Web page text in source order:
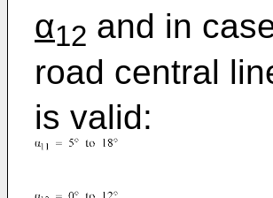
α12 and in
road central
is valid: